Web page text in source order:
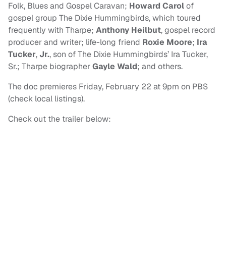
Folk, Blues and Gospel Caravan; Howard Carolof
gospel group The Dixie Hummingbirds, which toured
frequently with Tharpe; Anthony Heilbut, gospel record
producer and writer; life-long friend Roxie Moore; Ira
Tucker,Jr., son of The Dixie Hummingbirds’ Ira Tucker,
Sr.; Tharpe biographerGayle Wald; and others.
The doc premieres Friday, February 22 at 9pm on PBS
(check local listings).
Check out the trailer below: